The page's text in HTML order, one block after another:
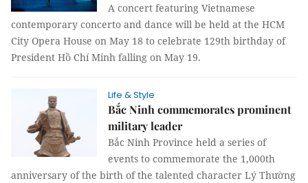
A concert featuring Vietnamese
contemporary concerto and dance will be held at the HCM
City Opera House on May 18 to celebrate 129th birthday of
President Hồ Chí Minh falling on May 19.
Life & Style
Bắc Ninh commemorates prominent
military leader
Bắc Ninh Province held a series of
events to commemorate the 1,000th
anniversary of the birth of the talented character Lý Thường